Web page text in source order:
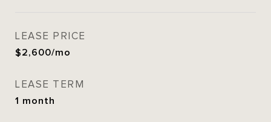
LEASE PRICE
$2,600/mo
LEASE TERM
1 month